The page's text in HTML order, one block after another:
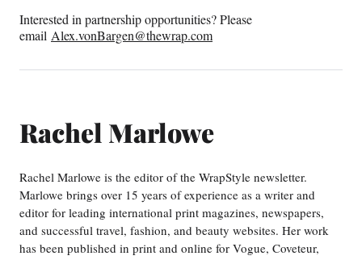
Interested in partnership opportunities? Please
email Alex.vonBargen@thewrap.com
Rachel Marlowe
Rachel Marlowe is the editor of the WrapStyle newsletter.
Marlowe brings over 15 years of experience as a writer and
editor for leading international print magazines, newspapers,
and successful travel, fashion, and beauty websites. Her work
has been published in print and online for Vogue, Coveteur,